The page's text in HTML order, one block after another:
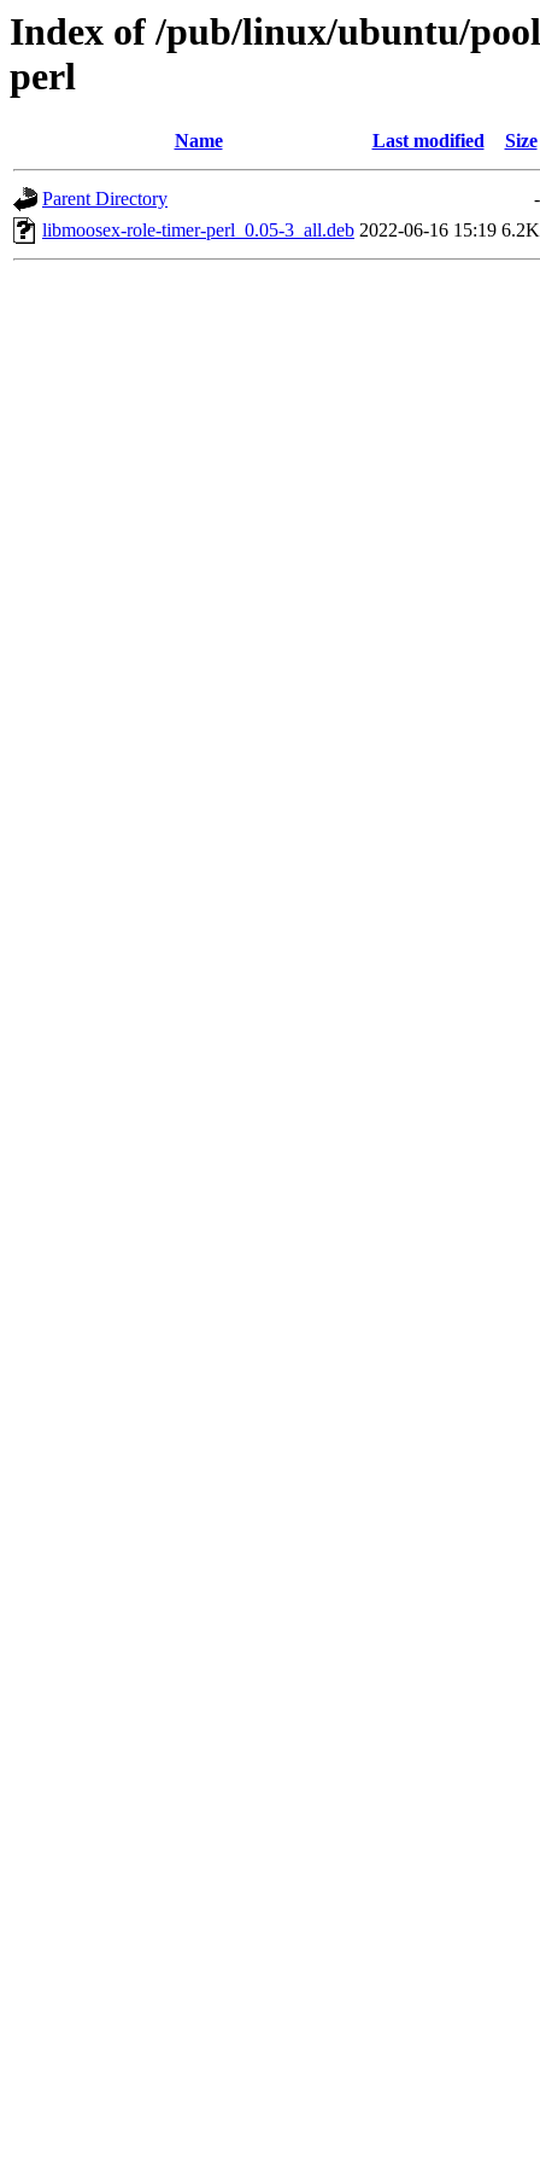
Index of /pub/linux/ubuntu/
perl
Name Last modified Size
Parent Directory
-
libmoosex-role-timer-perl_0.05-3_all.deb 2022-06-16 15:19 6.2K